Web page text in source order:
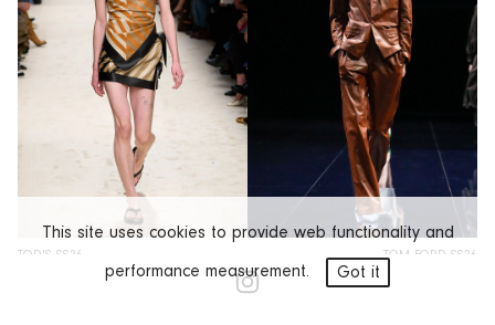
This site uses cookies to provide web functionality and
performance measurement. Got it
TOD'S SS26 TOM FORD SS26